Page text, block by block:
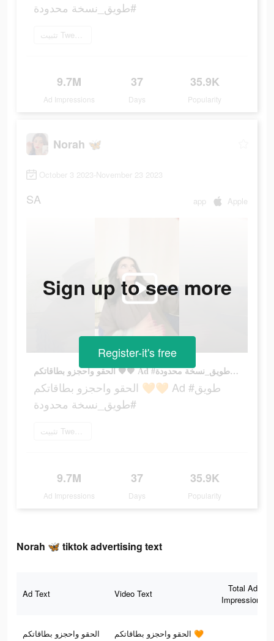
#طويق_نسخة محدودة
تثبيت Tweeq الآن
9.7M
Ad Impressions
37
Days
35.9K
Popularity
Norah 🦋
October 3 2023-November 23 2023
SA app Apple
الحقو واحجزو بطاقاتكم 🧡🧡 Ad #طويق #طويق_نسخة محدودة
الحقو واحجزو بطاقاتكم 🧡🧡 Ad #طويق
#طويق_نسخة محدودة
تثبيت Tweeq الآن
9.7M
Ad Impressions
37
Days
35.9K
Popularity
Sign up to see more
Register-it's free
Norah 🦋 tiktok advertising text
Ad Text Video Text
Total Ad
Impressions
الحقو واحجزو بطاقاتكم
الحقو واحجزو بطاقاتكم 🧡